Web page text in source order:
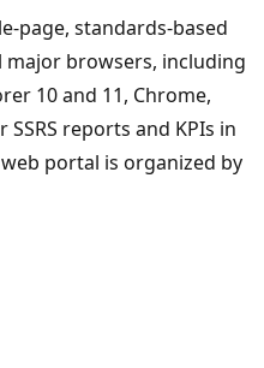
page, standards-based
major browsers, including
10 and 11, Chrome,
SSRS reports and KPIs in
portal is organized by